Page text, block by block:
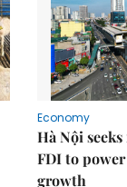
Economy
Hà Nội
FDI to
growth